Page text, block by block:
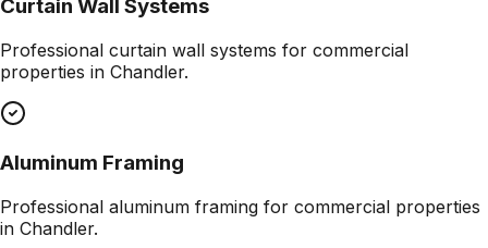
Curtain Wall Systems
Professional curtain wall systems for commercial
properties in Chandler.
Aluminum Framing
Professional aluminum framing for commercial properties
in Chandler.